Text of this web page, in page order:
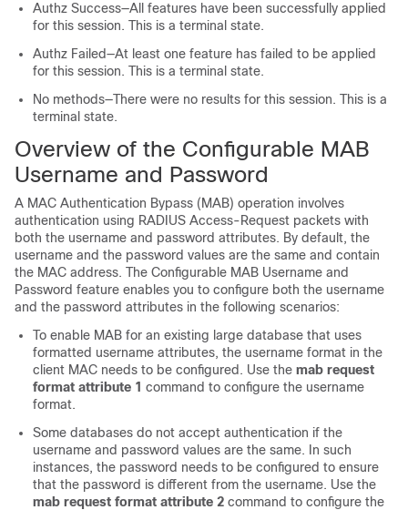
Authz Success—All features have been successfully applied
for this session. This is a terminal state.
Authz Failed—At least one feature has failed to be applied
for this session. This is a terminal state.
No methods—There were no results for this session. This is a
terminal state.
Overview of the Configurable MAB
Username and Password
A MAC Authentication Bypass (MAB) operation involves
authentication using RADIUS Access-Request packets with
both the username and password attributes. By default, the
username and the password values are the same and contain
the MAC address. The Configurable MAB Username and
Password feature enables you to configure both the username
and the password attributes in the following scenarios:
To enable MAB for an existing large database that uses
formatted username attributes, the username format in the
client MAC needs to be configured. Use the mab request
format attribute 1 command to configure the username
format.
Some databases do not accept authentication if the
username and password values are the same. In such
instances, the password needs to be configured to ensure
that the password is different from the username. Use the
mab request format attribute 2 command to configure the